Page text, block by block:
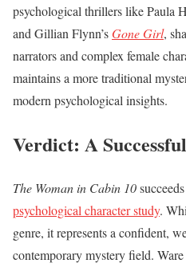
psychological thrillers like Paula
and Gillian Flynn’sGone Girl,
narrators and complex female
maintains a more traditional
modern psychological insights.
Verdict: A
The Woman in Cabin 10
psychological character study.
genre, it represents a confident,
contemporary mystery field.